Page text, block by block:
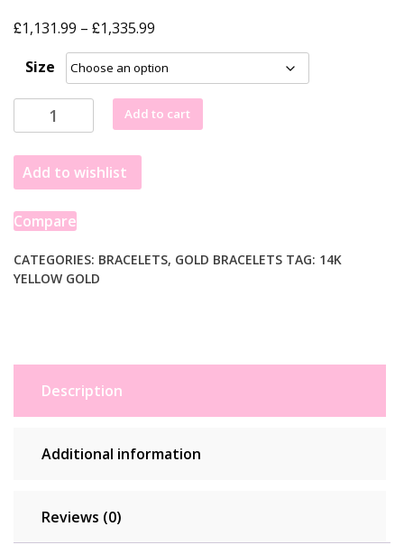
£1,131.99 – £1,335.99
range:
£1,131.99
through
£1,335.99
Size
Yellow
Gold
Solid
Figaro
Bracelet
mm)
quantity
Add to cart
Add to wishlist
Compare
CATEGORIES: BRACELETS, GOLD BRACELETS TAG: 14K
YELLOW GOLD
Description
Additional information
Reviews (0)